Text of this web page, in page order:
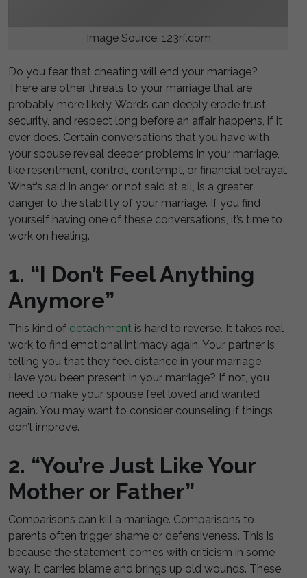
Image Source: 123rf.com
Do you fear that cheating will end your marriage?
There are other threats to your marriage that are
probably more likely. Words can deeply erode trust,
security, and respect long before an affair happens, if it
ever does. Certain conversations that you have with
your spouse reveal deeper problems in your marriage,
like resentment, control, contempt, or financial betrayal.
What’s said in anger, or not said at all, is a greater
danger to the stability of your marriage. If you find
yourself having one of these conversations, it’s time to
work on healing.
1. “I Don’t Feel Anything
Anymore”
This kind of detachment is hard to reverse. It takes real
work to find emotional intimacy again. Your partner is
telling you that they feel distance in your marriage.
Have you been present in your marriage? If not, you
need to make your spouse feel loved and wanted
again. You may want to consider counseling if things
don’t improve.
2. “You’re Just Like Your
Mother or Father”
Comparisons can kill a marriage. Comparisons to
parents often trigger shame or defensiveness. This is
because the statement comes with criticism in some
way. It carries blame and brings up old wounds. These